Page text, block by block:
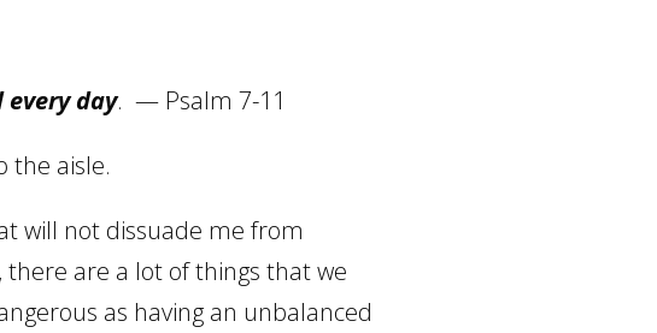
day. — Psalm 7-11
the aisle.
will not dissuade me from
are a lot of things that we
as having an unbalanced